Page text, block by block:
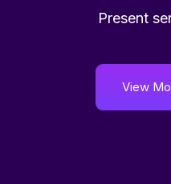
Present
View